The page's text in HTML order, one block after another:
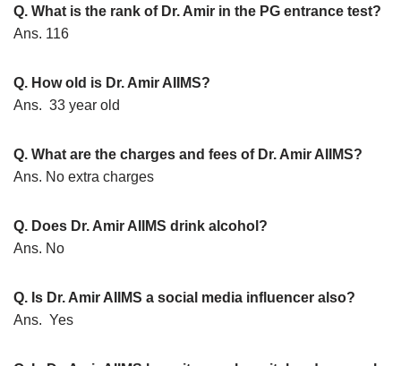
Q. What is the rank of Dr. Amir in the PG entrance test?
Ans. 116
Q. How old is Dr. Amir AIIMS?
Ans. 33 year old
Q. What are the charges and fees of Dr. Amir AIIMS?
Ans. No extra charges
Q. Does Dr. Amir AIIMS drink alcohol?
Ans. No
Q. Is Dr. Amir AIIMS a social media influencer also?
Ans. Yes